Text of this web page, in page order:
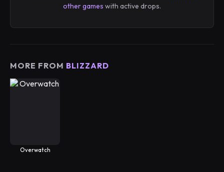
other games with active drops.
MORE FROM BLIZZARD
Overwatch